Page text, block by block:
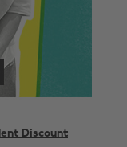
Discount